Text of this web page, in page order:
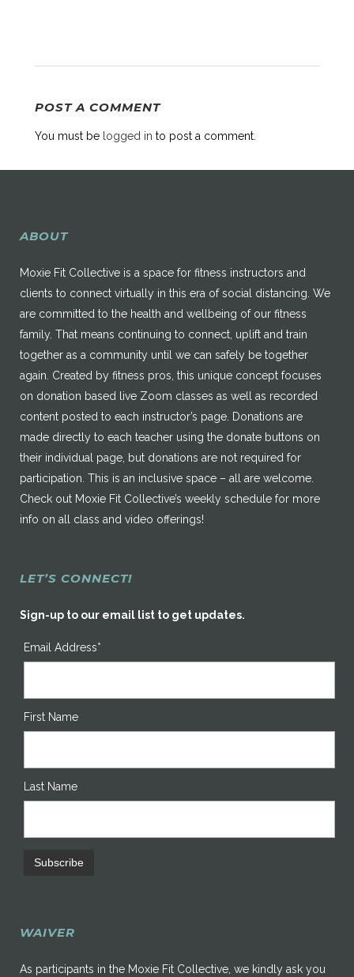
POST A COMMENT
You must be logged in to post a comment.
ABOUT
Moxie Fit Collective is a space for fitness instructors and
clients to connect virtually in this era of social distancing. We
are committed to the health and wellbeing of our fitness
family. That means continuing to connect, uplift and train
together as a community until we can safely be together
again. Created by fitness pros, this unique concept focuses
on donation based live Zoom classes as well as recorded
content posted to each instructor’s page. Donations are
made directly to each teacher using the donate buttons on
their individual page, but donations are not required for
participation. This is an inclusive space – all are welcome.
Check out Moxie Fit Collective’s weekly schedule for more
info on all class and video offerings!
LET’S CONNECT!
Sign-up to our email list to get updates.
Email Address*
First Name
Last Name
WAIVER
As participants in the Moxie Fit Collective, we kindly ask you